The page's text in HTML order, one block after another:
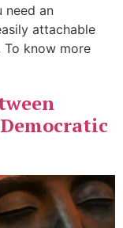
need an
attachable
know more